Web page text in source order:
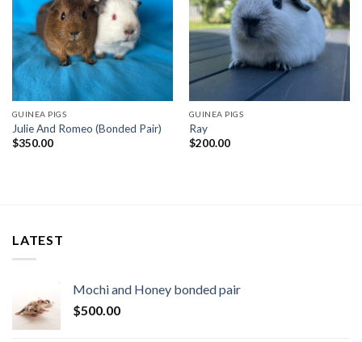
GUINEA PIGS
Julie And Romeo (Bonded Pair)
$350.00
GUINEA PIGS
Ray
$200.00
LATEST
Mochi and Honey bonded pair
$500.00